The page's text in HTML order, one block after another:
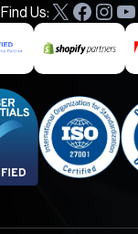
Find Us:X
F
c
e
b
o
o
k
I
s
t
g
r
a
m
Y
u
T
b
e
i
I
n